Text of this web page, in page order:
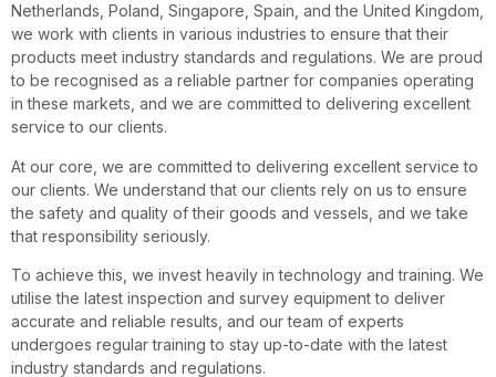
Netherlands, Poland, Singapore, Spain, and the United Kingdom,
we work with clients in various industries to ensure that their
products meet industry standards and regulations. We are proud
to be recognised as a reliable partner for companies operating
in these markets, and we are committed to delivering excellent
service to our clients.
At our core, we are committed to delivering excellent service to
our clients. We understand that our clients rely on us to ensure
the safety and quality of their goods and vessels, and we take
that responsibility seriously.
To achieve this, we invest heavily in technology and training. We
utilise the latest inspection and survey equipment to deliver
accurate and reliable results, and our team of experts
undergoes regular training to stay up-to-date with the latest
industry standards and regulations.